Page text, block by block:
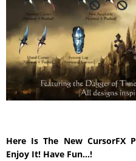
Here Is The New CursorFX
Enjoy It! Have Fun…!